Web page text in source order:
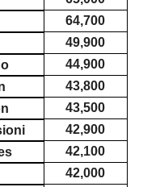
64,700
49,900
44,900
43,800
43,500
42,900
42,100
42,000